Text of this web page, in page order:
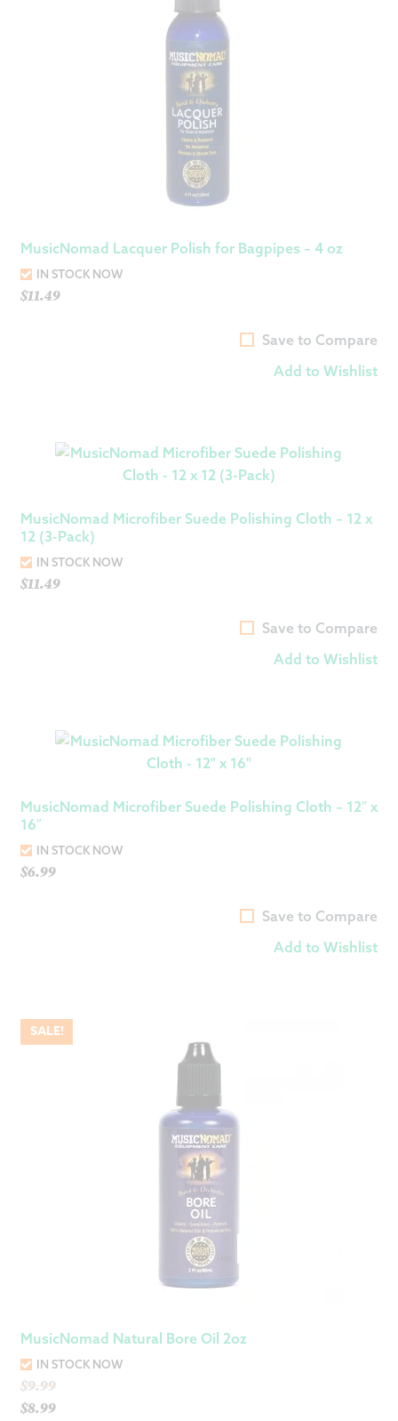
MusicNomad Lacquer Polish for Bagpipes – 4 oz
IN STOCK NOW
$11.49
Save to Compare
Add to Wishlist
MusicNomad Microfiber Suede Polishing Cloth – 12 x
12 (3-Pack)
IN STOCK NOW
$11.49
Save to Compare
Add to Wishlist
MusicNomad Microfiber Suede Polishing Cloth – 12″ x
16″
IN STOCK NOW
$6.99
Save to Compare
Add to Wishlist
MusicNomad Natural Bore Oil 2oz
IN STOCK NOW
SALE!
$9.99Original
price
$8.99